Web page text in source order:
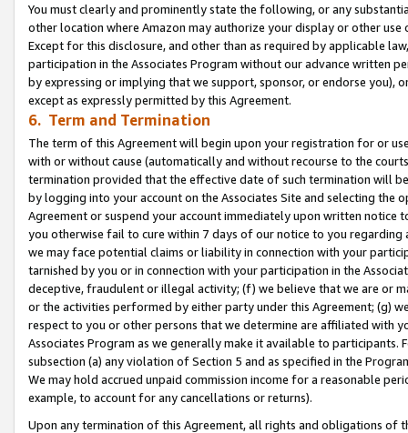
You must clearly and prominently state the following, or any
other location where Amazon may authorize your display or other use
Except for this disclosure, and other than as required by applicable
participation in the Associates Program without our advance written
by expressing or implying that we support, sponsor, or endorse you),
except as expressly permitted by this Agreement.
6. Term and Termination
The term of this Agreement will begin upon your registration for or
with or without cause (automatically and without recourse to the
termination provided that the effective date of such termination will
by logging into your account on the Associates Site and selecting the
Agreement or suspend your account immediately upon written
you otherwise fail to cure within 7 days of our notice to you
we may face potential claims or liability in connection with your
tarnished by you or in connection with your participation in the
deceptive, fraudulent or illegal activity; (f) we believe that we are or
or the activities performed by either party under this Agreement; (g)
respect to you or other persons that we determine are affiliated with
Associates Program as we generally make it available to
subsection (a) any violation of Section 5 and as specified in the
We may hold accrued unpaid commission income for a reasonable
example, to account for any cancellations or returns).
Upon any termination of this Agreement, all rights and obligations of